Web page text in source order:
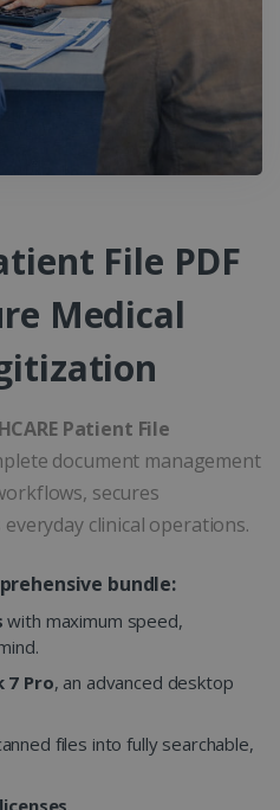
File PDF
Medical
Patient File
document management
secures
clinical operations.
bundle:
with maximum speed,
7 Pro, an advanced desktop
files into fully searchable,
.